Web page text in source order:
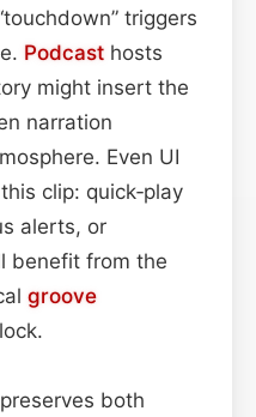
triggers
Podcast hosts
might insert the
narration
Even UI
clip: quick‑play
alerts, or
benefit from the
groove
both